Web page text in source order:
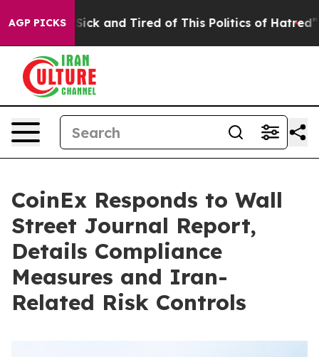
AGP PICKS
Are Sick and Tired of This Politics of Hatred” The
CoinEx Responds to Wall
Street Journal Report,
Details Compliance
Measures and Iran-
Related Risk Controls